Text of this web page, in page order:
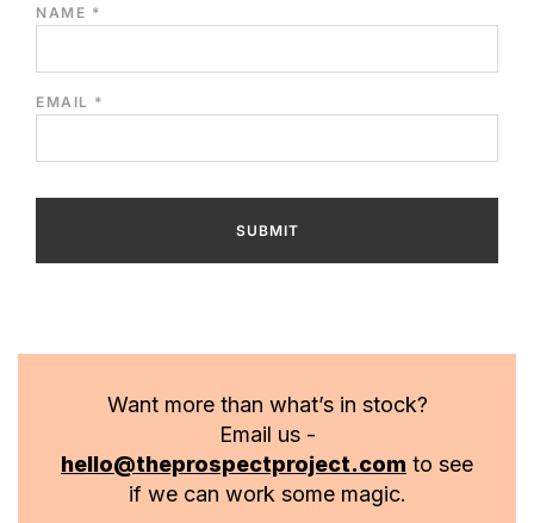
NAME *
EMAIL *
Want more than what’s in stock?
Email us -
hello@theprospectproject.com to see
if we can work some magic.